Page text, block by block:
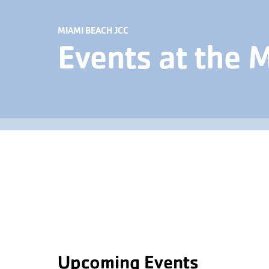
MIAMI BEACH JCC
Events at the
Upcoming Events